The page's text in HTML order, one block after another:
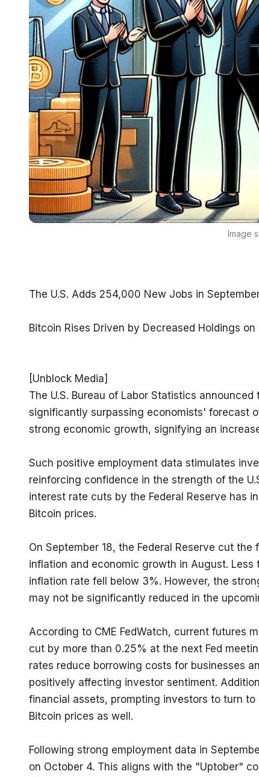
Image
The U.S. Adds 254,000 New Jobs in
Bitcoin Rises Driven by Decreased Holdings
[Unblock Media]
The U.S. Bureau of Labor Statistics
significantly surpassing economists' forecast
strong economic growth, signifying an
Such positive employment data stimulates
reinforcing confidence in the strength of the
interest rate cuts by the Federal Reserve has
Bitcoin prices.
On September 18, the Federal Reserve cut
inflation and economic growth in August.
inflation rate fell below 3%. However, the
may not be significantly reduced in the
According to CME FedWatch, current futures
cut by more than 0.25% at the next Fed
rates reduce borrowing costs for businesses
positively affecting investor sentiment.
financial assets, prompting investors to turn
Bitcoin prices as well.
Following strong employment data in
on October 4. This aligns with the "Uptober"